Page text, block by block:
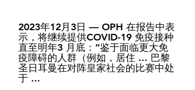
2023年12月3日 — OPH 在报告中表
示，将继续提供COVID-19 免疫接种
直至明年3 月底：“鉴于面临更大免
疫障碍的人群（例如，居住 ... 巴黎
圣日耳曼在对阵皇家社会的比赛中处
于 ...